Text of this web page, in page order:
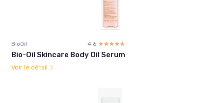
BioOil 4.6 ☆☆☆☆☆
★★★★★
Bio-Oil Skincare Body Oil Serum
Voir le détail